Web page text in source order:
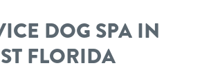
DOG SPA IN
FLORIDA